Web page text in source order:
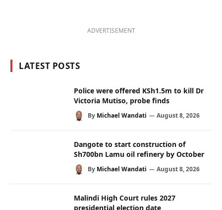
ADVERTISEMENT
LATEST POSTS
Police were offered KSh1.5m to kill Dr
Victoria Mutiso, probe finds
By Michael Wandati August 8, 2026
Dangote to start construction of
Sh700bn Lamu oil refinery by October
By Michael Wandati August 8, 2026
Malindi High Court rules 2027
presidential election date